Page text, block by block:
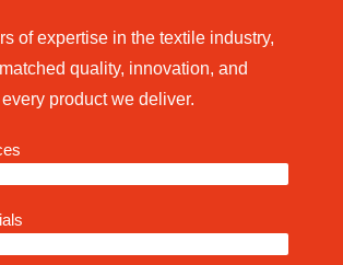
of expertise in the textile industry,
quality, innovation, and
product we deliver.